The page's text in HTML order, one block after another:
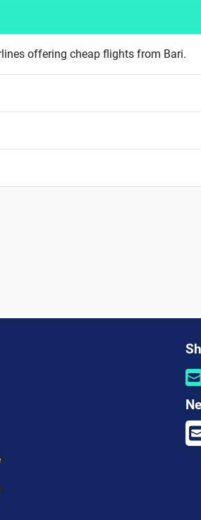
offering cheap flights from Bari.